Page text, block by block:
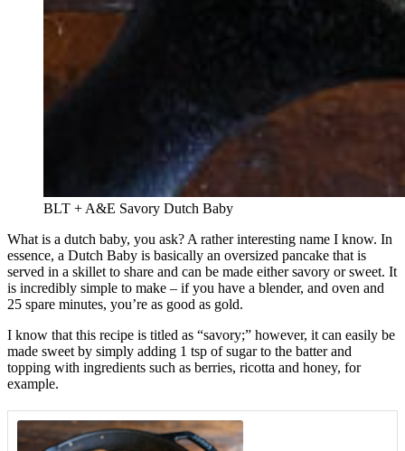
BLT + A&E Savory Dutch Baby
What is a dutch baby, you ask? A rather interesting name I know. In
essence, a Dutch Baby is basically an oversized pancake that is
served in a skillet to share and can be made either savory or sweet. It
is incredibly simple to make – if you have a blender, and oven and
25 spare minutes, you’re as good as gold.
I know that this recipe is titled as “savory;” however, it can easily be
made sweet by simply adding 1 tsp of sugar to the batter and
topping with ingredients such as berries, ricotta and honey, for
example.